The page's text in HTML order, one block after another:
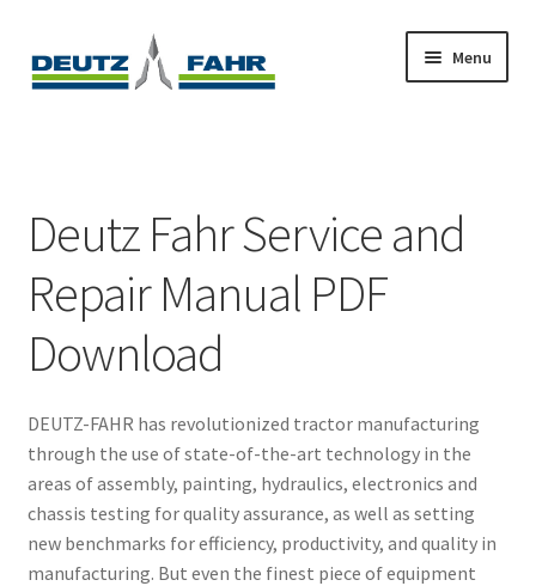
to
to
Menu
Cart
Checkout
Contact
My account
Sitemap
Deutz Fahr Service and
Repair Manual PDF
Download
DEUTZ-FAHR has revolutionized tractor manufacturing
through the use of state-of-the-art technology in the
areas of assembly, painting, hydraulics, electronics and
chassis testing for quality assurance, as well as setting
new benchmarks for efficiency, productivity, and quality in
manufacturing. But even the finest piece of equipment